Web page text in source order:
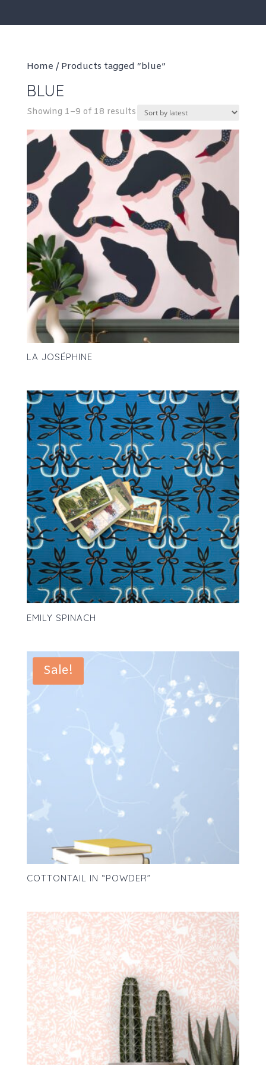
Home / Products tagged “blue”
BLUE
Showing 1–9 of 18 resultsSorted
latest
LA JOSÉPHINE
EMILY SPINACH
Sale!
COTTONTAIL IN “POWDER”